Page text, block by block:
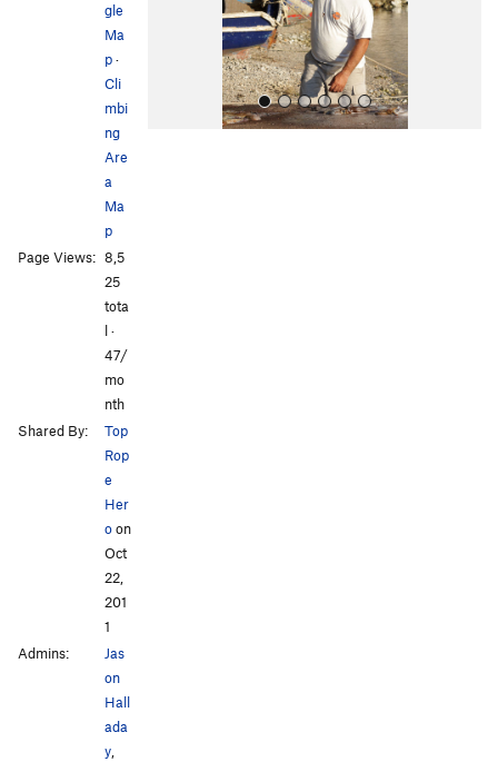
gle
Ma
p·
Cli
mbi
ng
Are
a
Ma
p
Page Views: 8,5
25
tota
l ·
47/
mo
nth
Shared By:
Top
Rop
e
Her
oon
Oct
22,
201
1
Admins:
Jas
on
Hall
ada
y,